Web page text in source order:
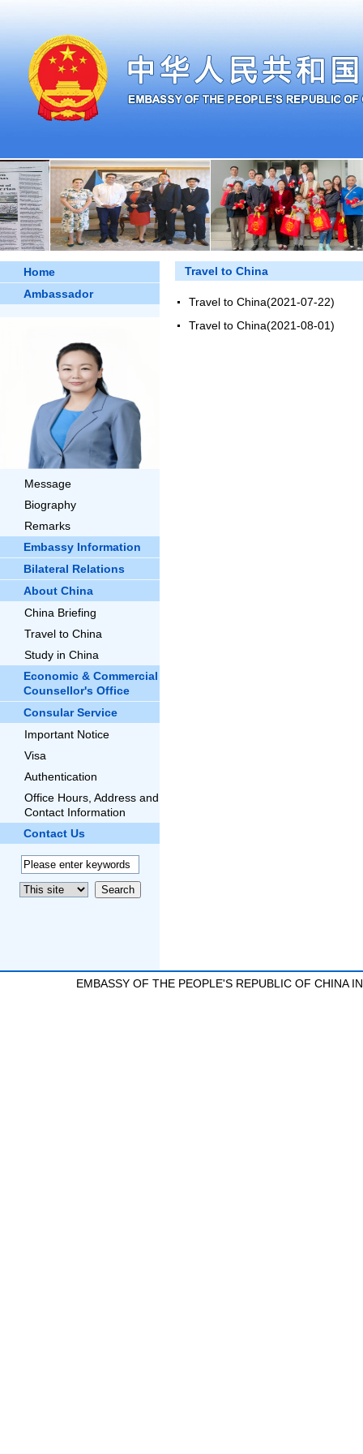
Home
Ambassador
Message
Biography
Remarks
Embassy Information
Bilateral Relations
About China
China Briefing
Travel to China
Study in China
Economic & Commercial
Counsellor's Office
Consular Service
Important Notice
Visa
Authentication
Office Hours, Address and
Contact Information
Contact Us
Travel to China
Travel to China(2021-07-22)
Travel to China(2021-08-01)
EMBASSY OF THE PEOPLE'S REPUBLIC OF CHINA